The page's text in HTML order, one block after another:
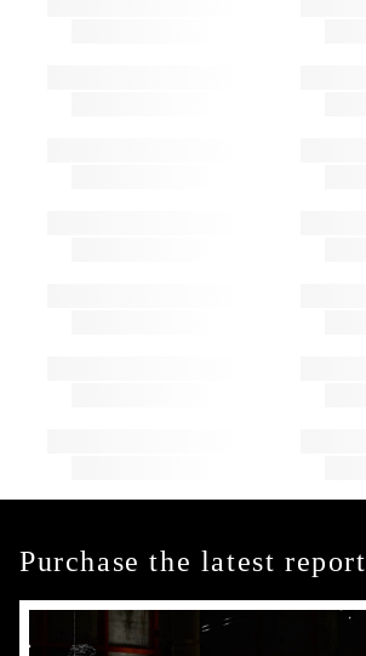
Purchase the latest report